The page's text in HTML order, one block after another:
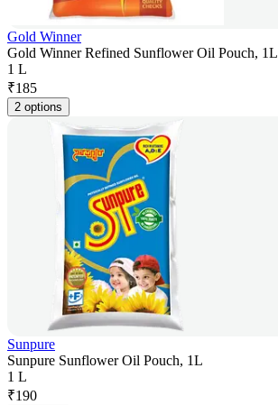
Gold Winner
Gold Winner Refined Sunflower Oil Pouch, 1L
1 L
₹185
2 options
Sunpure
Sunpure Sunflower Oil Pouch, 1L
1 L
₹190